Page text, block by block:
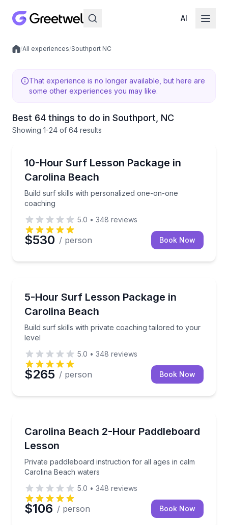
AI
Local experiences
/All experiences/Southport NC
That experience is no longer available, but here are
some other experiences you may like.
Best 64 things to do in Southport, NC
Showing 1-24 of 64 results
10-Hour Surf Lesson Package in
Carolina Beach
Build surf skills with personalized one-on-one
coaching
Build surf skills with personalized one-on-one
5.0 • 348 reviews
$530 / person Book Now
5-Hour Surf Lesson Package in
Carolina Beach
Build surf skills with private coaching tailored to your
level
Build surf skills with private coaching tailored to
5.0 • 348 reviews
$265 / person Book Now
Carolina Beach 2-Hour Paddleboard
Lesson
Private paddleboard instruction for all ages in calm
Carolina Beach waters
Private paddleboard instruction for all ages in calm
5.0 • 348 reviews
$106 / person Book Now